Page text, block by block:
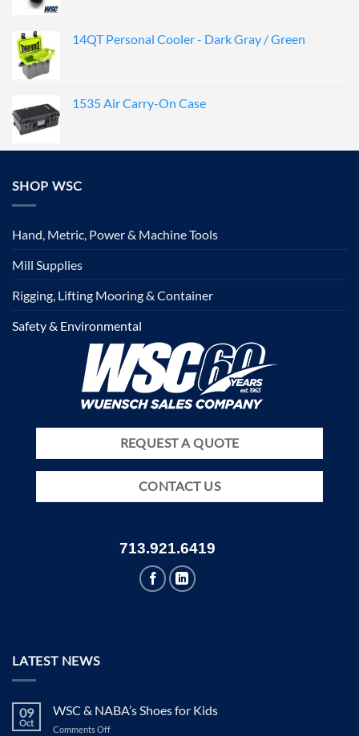
14QT Personal Cooler - Dark Gray / Green
1535 Air Carry-On Case
SHOP WSC
Hand, Metric, Power & Machine Tools
Mill Supplies
Rigging, Lifting Mooring & Container
Safety & Environmental
REQUEST A QUOTE
CONTACT US
713.921.6419
LATEST NEWS
09
Oct
WSC & NABA’s Shoes for Kids
Comments Offon